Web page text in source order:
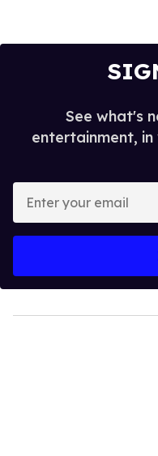
See what's
entertainment,
your